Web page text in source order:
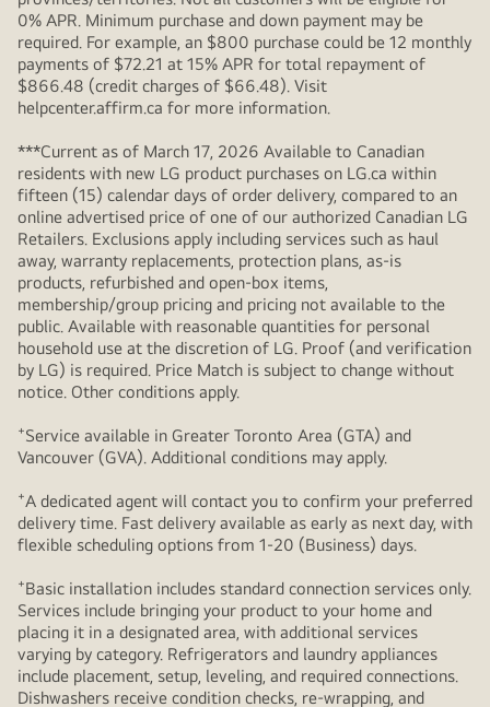
0% APR. Minimum purchase and down payment may be
required. For example, an $800 purchase could be 12 monthly
payments of $72.21 at 15% APR for total repayment of
$866.48 (credit charges of $66.48). Visit
helpcenter.affirm.ca for more information.
***Current as of March 17, 2026 Available to Canadian
residents with new LG product purchases on LG.ca within
fifteen (15) calendar days of order delivery, compared to an
online advertised price of one of our authorized Canadian LG
Retailers. Exclusions apply including services such as haul
away, warranty replacements, protection plans, as-is
products, refurbished and open-box items,
membership/group pricing and pricing not available to the
public. Available with reasonable quantities for personal
household use at the discretion of LG. Proof (and verification
by LG) is required. Price Match is subject to change without
notice. Other conditions apply.
+Service available in Greater Toronto Area (GTA) and
Vancouver (GVA). Additional conditions may apply.
+A dedicated agent will contact you to confirm your preferred
delivery time. Fast delivery available as early as next day, with
flexible scheduling options from 1-20 (Business) days.
+Basic installation includes standard connection services only.
Services include bringing your product to your home and
placing it in a designated area, with additional services
varying by category. Refrigerators and laundry appliances
include placement, setup, leveling, and required connections.
Dishwashers receive condition checks, re‑wrapping, and